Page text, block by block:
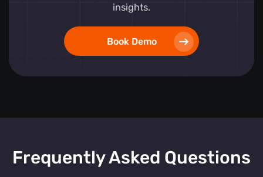
insights.
Book Demo
Frequently Asked Questions